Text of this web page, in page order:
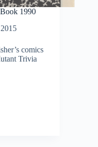
1990
comics
Trivia